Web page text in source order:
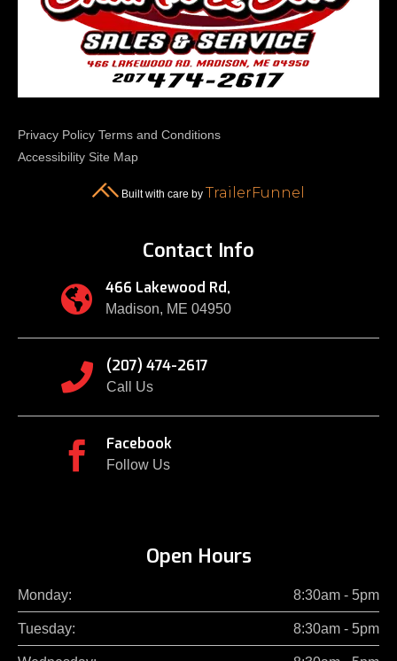
Privacy Policy Terms and Conditions
Accessibility Site Map
Built with care by TrailerFunnel
Open Hours
Monday: 8:30am - 5pm
Tuesday: 8:30am - 5pm
Contact Info
 466 Lakewood Rd,
Madison, ME 04950
 (207) 474-2617
Call Us
 Facebook
Follow Us